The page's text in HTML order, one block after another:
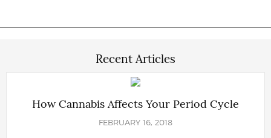
Recent Articles
How Cannabis Affects Your Period Cycle
FEBRUARY 16, 2018